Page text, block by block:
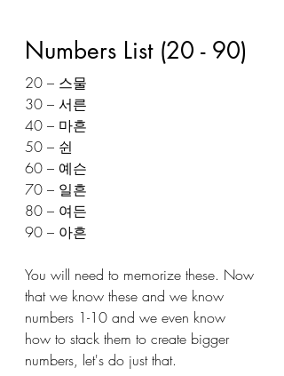
Numbers List (20 - 90)
20 – 스물
30 – 서른
40 – 마흔
50 – 쉰
60 – 예슨
70 – 일흔
80 – 여든
90 – 아흔
You will need to memorize these. Now
that we know these and we know
numbers 1-10 and we even know
how to stack them to create bigger
numbers, let's do just that.